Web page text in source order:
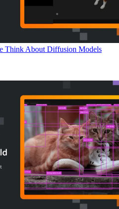
Think About Diffusion Models